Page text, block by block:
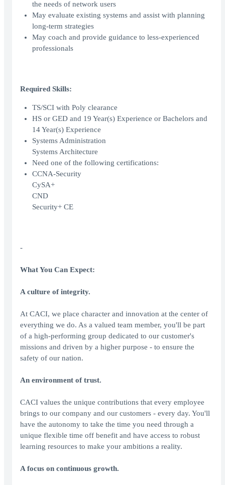
the needs of network users
May evaluate existing systems and assist with planning
long-term strategies
May coach and provide guidance to less-experienced
professionals
Required Skills:
TS/SCI with Poly clearance
HS or GED and 19 Year(s) Experience or Bachelors and
14 Year(s) Experience
Systems Administration
Systems Architecture
Need one of the following certifications:
CCNA-Security
CySA+
CND
Security+ CE
-
What You Can Expect:
A culture of integrity.
At CACI, we place character and innovation at the center of
everything we do. As a valued team member, you'll be part
of a high-performing group dedicated to our customer's
missions and driven by a higher purpose - to ensure the
safety of our nation.
An environment of trust.
CACI values the unique contributions that every employee
brings to our company and our customers - every day. You'll
have the autonomy to take the time you need through a
unique flexible time off benefit and have access to robust
learning resources to make your ambitions a reality.
A focus on continuous growth.